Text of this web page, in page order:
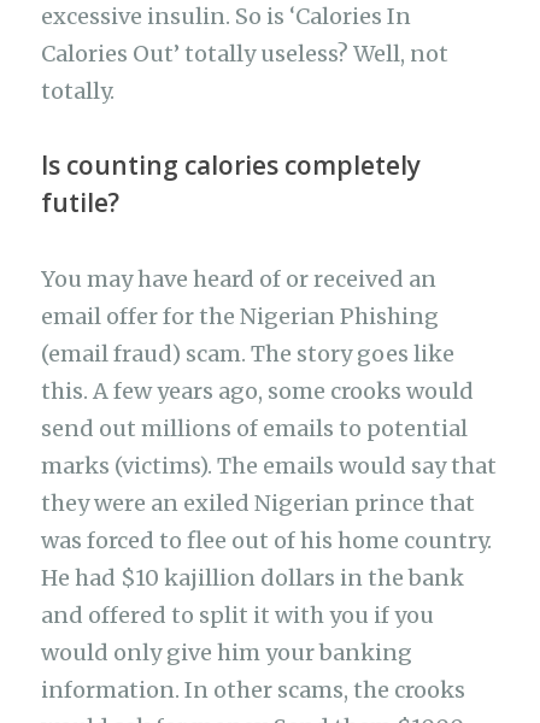
excessive insulin. So is ‘Calories In
Calories Out’ totally useless? Well, not
totally.
Is counting calories completely
futile?
You may have heard of or received an
email offer for the Nigerian Phishing
(email fraud) scam. The story goes like
this. A few years ago, some crooks would
send out millions of emails to potential
marks (victims). The emails would say that
they were an exiled Nigerian prince that
was forced to flee out of his home country.
He had $10 kajillion dollars in the bank
and offered to split it with you if you
would only give him your banking
information. In other scams, the crooks